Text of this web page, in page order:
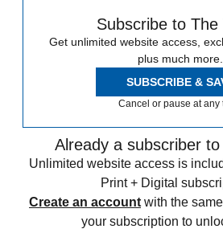
Subscribe to The
Get unlimited website access,
plus much more.
SUBSCRIBE &
Cancel or pause at any
Already a subscriber
Unlimited website access is
Print + Digital
Create an account with the
your subscription to